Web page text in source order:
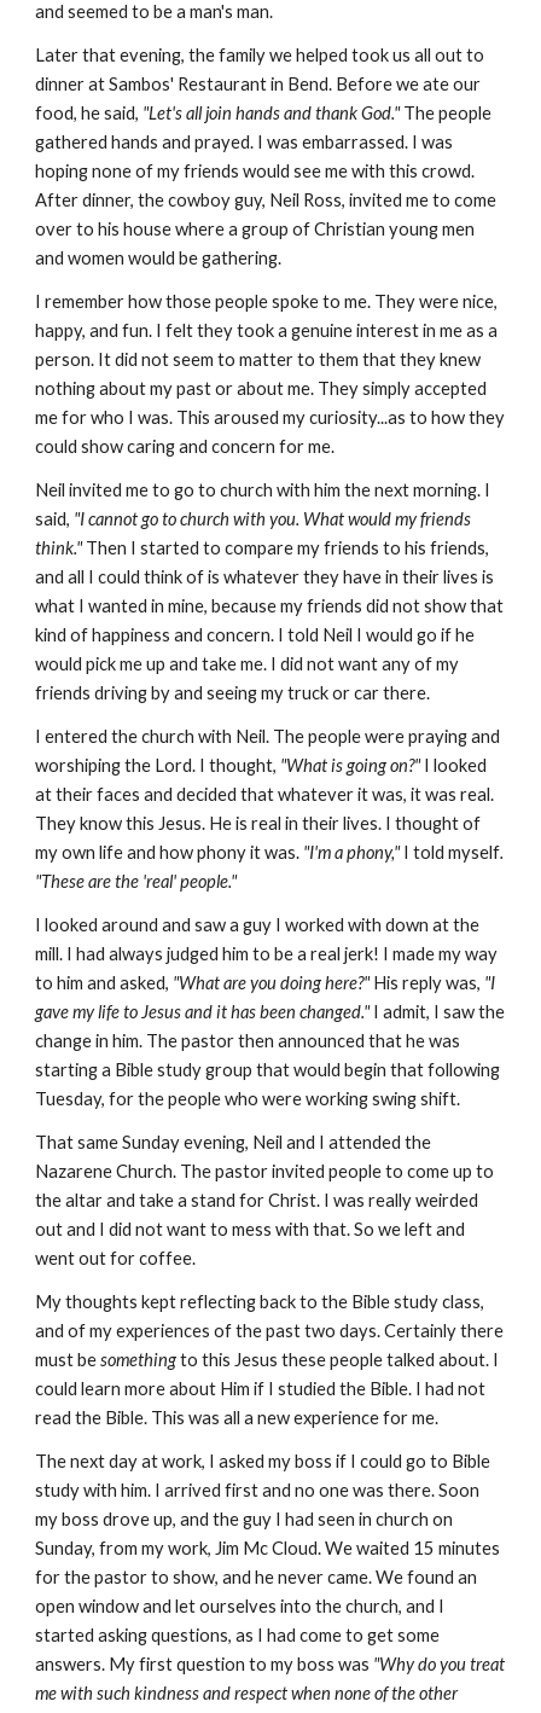
and seemed to be a man's man.
Later that evening, the family we helped took us all out to
dinner at Sambos' Restaurant in Bend. Before we ate our
food, he said, "Let's all join hands and thank God."The people
gathered hands and prayed. I was embarrassed. I was
hoping none of my friends would see me with this crowd.
After dinner, the cowboy guy, Neil Ross, invited me to come
over to his house where a group of Christian young men
and women would be gathering.
I remember how those people spoke to me. They were nice,
happy, and fun. I felt they took a genuine interest in me as a
person. It did not seem to matter to them that they knew
nothing about my past or about me. They simply accepted
me for who I was. This aroused my curiosity...as to how they
could show caring and concern for me.
Neil invited me to go to church with him the next morning. I
said, "I cannot go to church with you. What would my friends
think."Then I started to compare my friends to his friends,
and all I could think of is whatever they have in their lives is
what I wanted in mine, because my friends did not show that
kind of happiness and concern. I told Neil I would go if he
would pick me up and take me. I did not want any of my
friends driving by and seeing my truck or car there.
I entered the church with Neil. The people were praying and
worshiping the Lord. I thought, "What is going on?"I looked
at their faces and decided that whatever it was, it was real.
They know this Jesus. He is real in their lives. I thought of
my own life and how phony it was. "I'm a phony,"I told myself.
"These are the 'real' people."
I looked around and saw a guy I worked with down at the
mill. I had always judged him to be a real jerk! I made my way
to him and asked, "What are you doing here?"His reply was, "I
gave my life to Jesus and it has been changed."I admit, I saw the
change in him. The pastor then announced that he was
starting a Bible study group that would begin that following
Tuesday, for the people who were working swing shift.
That same Sunday evening, Neil and I attended the
Nazarene Church. The pastor invited people to come up to
the altar and take a stand for Christ. I was really weirded
out and I did not want to mess with that. So we left and
went out for coffee.
My thoughts kept reflecting back to the Bible study class,
and of my experiences of the past two days. Certainly there
must besomethingto this Jesus these people talked about. I
could learn more about Him if I studied the Bible. I had not
read the Bible. This was all a new experience for me.
The next day at work, I asked my boss if I could go to Bible
study with him. I arrived first and no one was there. Soon
my boss drove up, and the guy I had seen in church on
Sunday, from my work, Jim Mc Cloud. We waited 15 minutes
for the pastor to show, and he never came. We found an
open window and let ourselves into the church, and I
started asking questions, as I had come to get some
answers. My first question to my boss was "Why do you treat
me with such kindness and respect when none of the other